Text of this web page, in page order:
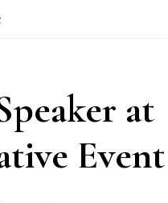
at
Event